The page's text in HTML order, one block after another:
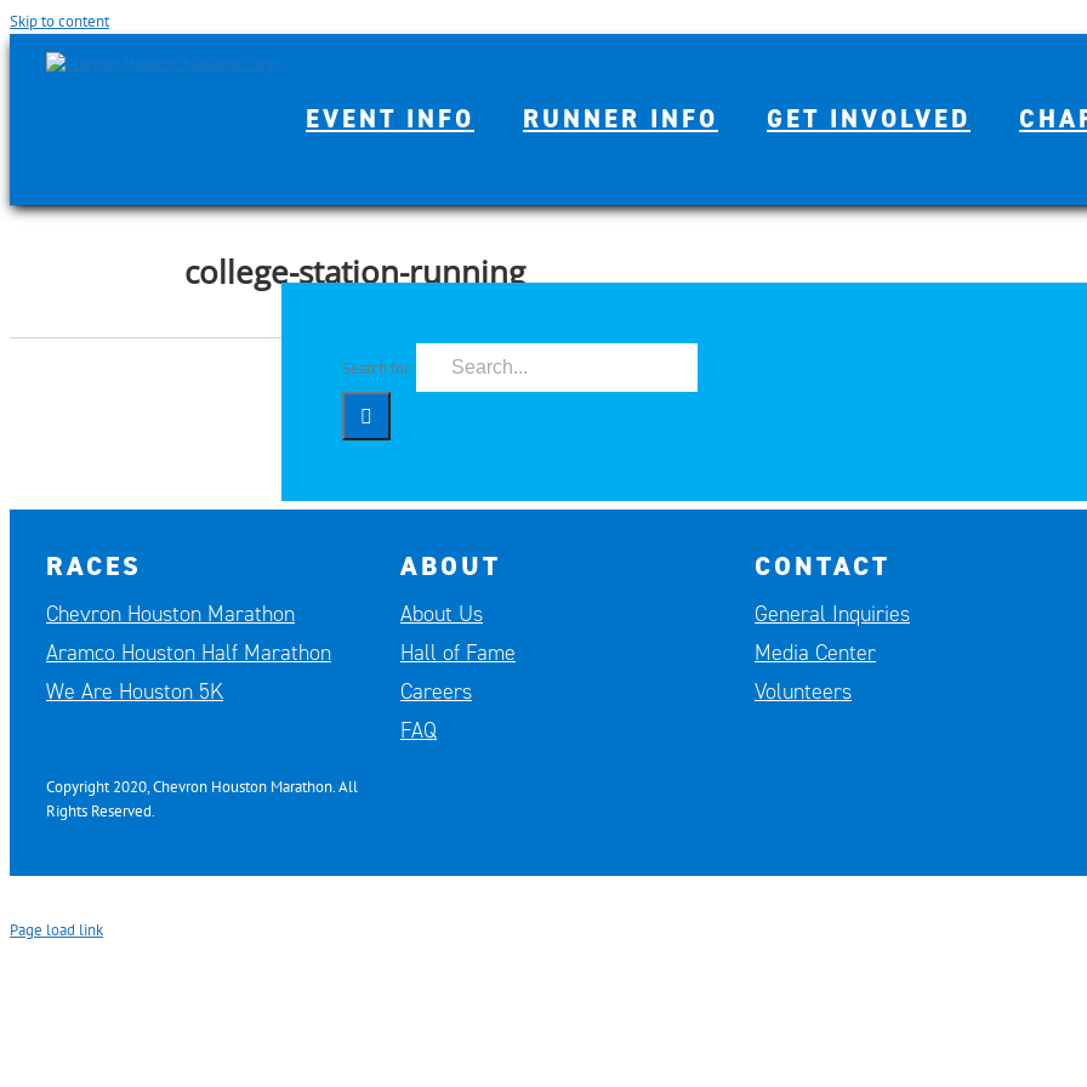
Skip to content
Search for:
EVENT INFO RUNNER INFO GET INVOLVED
college-station-running
RACES
Chevron Houston Marathon
Aramco Houston Half Marathon
We Are Houston 5K
Copyright 2020, Chevron Houston Marathon. All
Rights Reserved.
ABOUT
About Us
Hall of Fame
Careers
FAQ
CONTACT
General Inquiries
Media Center
Volunteers
Page load link